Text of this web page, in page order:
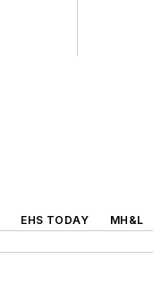
EHS TODAY
MH&L